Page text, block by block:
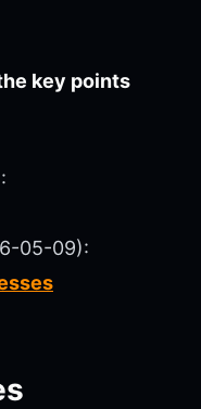
key points
05-09):